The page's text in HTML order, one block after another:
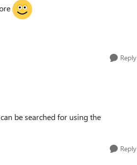
Reply
be searched for using the
Reply